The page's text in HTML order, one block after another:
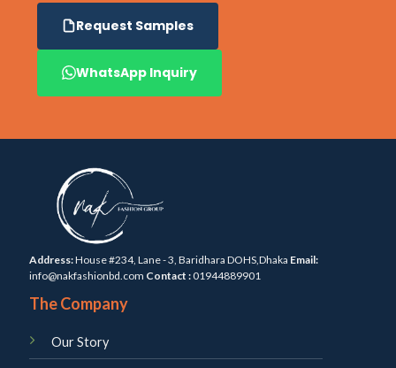
Request Samples
WhatsApp Inquiry
Address:House #234, Lane - 3, Baridhara DOHS,Dhaka Email:
info@nakfashionbd.com Contact :01944889901
The Company
Our Story